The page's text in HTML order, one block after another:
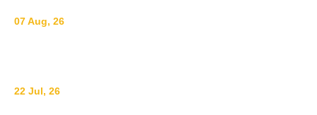
07 Aug, 26
22 Jul, 26